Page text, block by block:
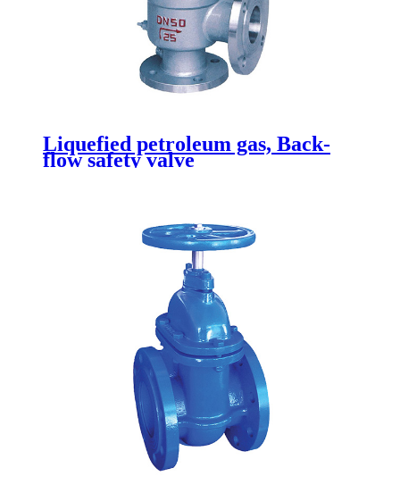
Liquefied petroleum gas, Back-
flow safety valve